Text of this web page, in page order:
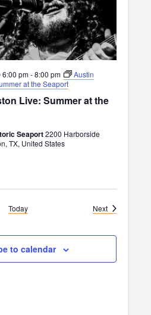
Live: Summer at the
6:00 pm-8:00 pm
Austin
at the Seaport
Seaport2200 Harborside
TX, United States
Today NextEvents
to calendar